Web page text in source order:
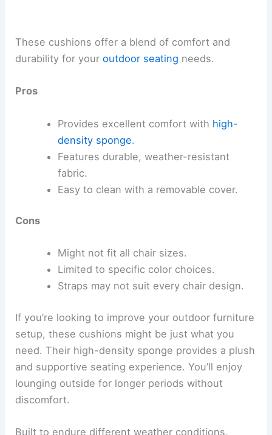
These cushions offer a blend of comfort and
durability for youroutdoor seating needs.
Pros
Provides excellent comfort with high-
density sponge.
Features durable, weather-resistant
fabric.
Easy to clean with a removable cover.
Cons
Might not fit all chair sizes.
Limited to specific color choices.
Straps may not suit every chair design.
If you’re looking to improve your outdoor furniture
setup, these cushions might be just what you
need. Their high-density sponge provides a plush
and supportive seating experience. You’ll enjoy
lounging outside for longer periods without
discomfort.
Built to endure different weather conditions,